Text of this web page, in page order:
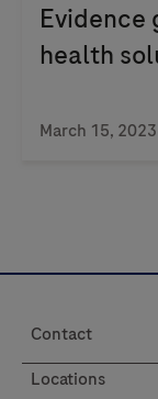
health
March 15, 2023
Contact
Locations